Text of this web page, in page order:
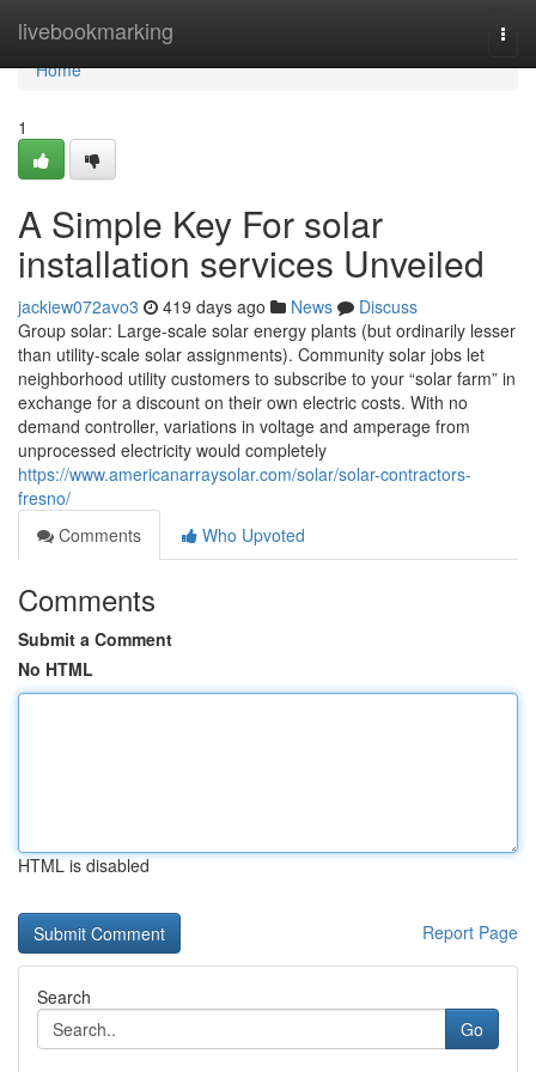
livebookmarking
Home
Home
1
A Simple Key For solar
installation services Unveiled
jackiew072avo3 419 days ago News
Discuss
Group solar: Large-scale solar energy plants (but ordinarily lesser
than utility-scale solar assignments). Community solar jobs let
neighborhood utility customers to subscribe to your “solar farm” in
exchange for a discount on their own electric costs. With no
demand controller, variations in voltage and amperage from
unprocessed electricity would completely
https://www.americanarraysolar.com/solar/solar-contractors-
fresno/
Comments
Who Upvoted
Comments
Submit a Comment
No HTML
HTML is disabled
Report Page
Search
Go